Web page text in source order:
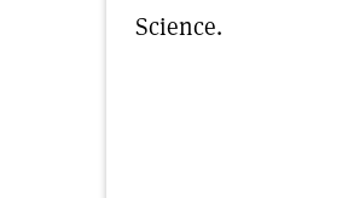
Science.